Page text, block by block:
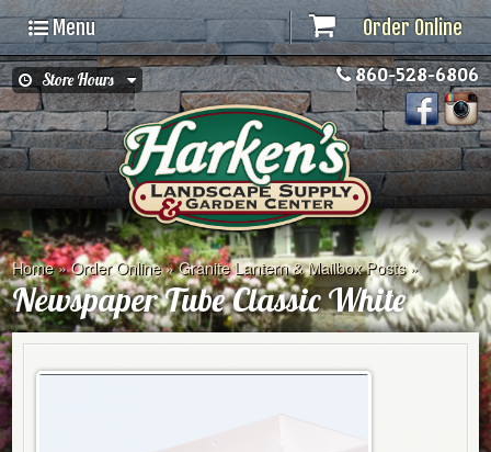
Menu Order Online
Store Hours 860-528-6806
Home»Order Online»Granite Lantern & Mailbox Posts»
Newspaper Tube Classic White